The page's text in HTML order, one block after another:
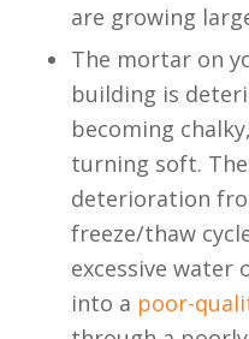
are growing
The mortar on
building is
becoming
turning soft.
deterioration
freeze/thaw
excessive
into a poor-